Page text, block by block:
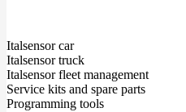
Italsensor car
Italsensor truck
Italsensor fleet management
Service kits and spare parts
Programming tools